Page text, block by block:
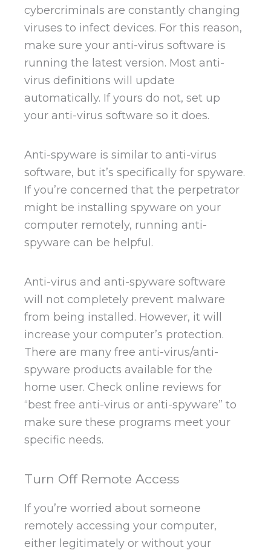
cybercriminals are constantly changing
viruses to infect devices. For this reason,
make sure your anti-virus software is
running the latest version. Most anti-
virus definitions will update
automatically. If yours do not, set up
your anti-virus software so it does.
Anti-spyware is similar to anti-virus
software, but it’s specifically for spyware.
If you’re concerned that the perpetrator
might be installing spyware on your
computer remotely, running anti-
spyware can be helpful.
Anti-virus and anti-spyware software
will not completely prevent malware
from being installed. However, it will
increase your computer’s protection.
There are many free anti-virus/anti-
spyware products available for the
home user. Check online reviews for
“best free anti-virus or anti-spyware” to
make sure these programs meet your
specific needs.
Turn Off Remote Access
If you’re worried about someone
remotely accessing your computer,
either legitimately or without your